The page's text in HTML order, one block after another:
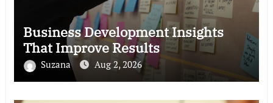
Business Development Insights
That Improve Results
Suzana Aug 2, 2026